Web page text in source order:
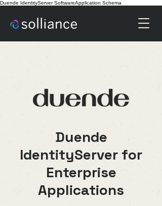
Duende IdentityServer SoftwareApplication Schema
Duende
IdentityServer for
Enterprise
Applications